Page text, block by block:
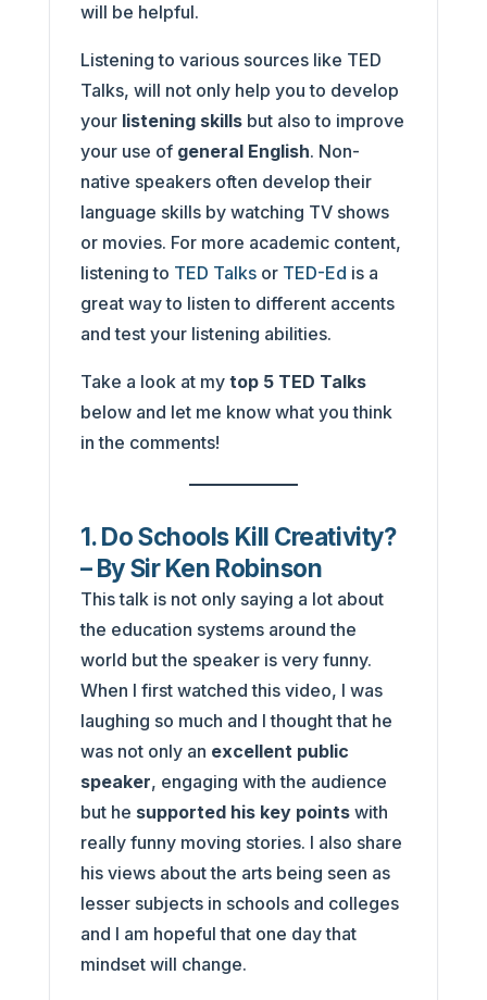
will be helpful.
Listening to various sources like TED
Talks, will not only help you to develop
your listening skillsbut also to improve
your use of general English. Non-
native speakers often develop their
language skills by watching TV shows
or movies. For more academic content,
listening to TED Talksor TED-Ed is a
great way to listen to different accents
and test your listening abilities.
Take a look at my top 5 TED Talks
below and let me know what you think
in the comments!
1. Do Schools Kill Creativity?
– By Sir Ken Robinson
This talk is not only saying a lot about
the education systems around the
world but the speaker is very funny.
When I first watched this video, I was
laughing so much and I thought that he
was not only an excellent public
speaker, engaging with the audience
but he supported his key points with
really funny moving stories. I also share
his views about the arts being seen as
lesser subjects in schools and colleges
and I am hopeful that one day that
mindset will change.